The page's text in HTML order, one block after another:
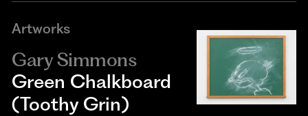
Artworks
Gary Simmons
Green Chalkboard
(Toothy Grin)